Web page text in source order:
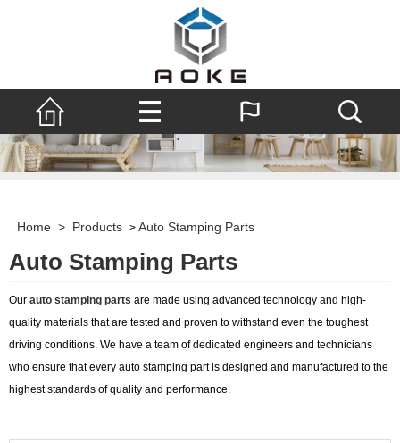
Home > Products > Auto Stamping Parts
Auto Stamping Parts
Our auto stamping parts are made using advanced technology and high-
quality materials that are tested and proven to withstand even the toughest
driving conditions. We have a team of dedicated engineers and technicians
who ensure that every auto stamping part is designed and manufactured to the
highest standards of quality and performance.